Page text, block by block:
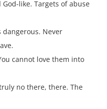
like. Targets of abuse
Never
cannot love them into
no there, there. The